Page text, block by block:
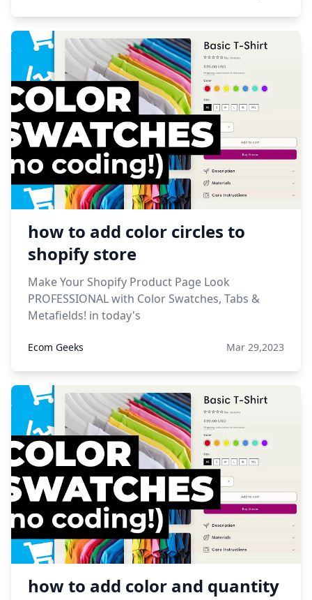
how to add color circles to
shopify store
Make Your Shopify Product Page Look
PROFESSIONAL with Color Swatches, Tabs &
Metafields! in today's
Ecom Geeks Mar 29,2023
how to add color and quantity